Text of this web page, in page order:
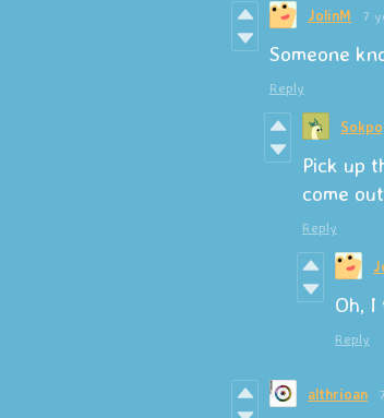
JolinM 7
Someone
Reply
Pick up
come
Reply
Oh,
Reply
althrioan